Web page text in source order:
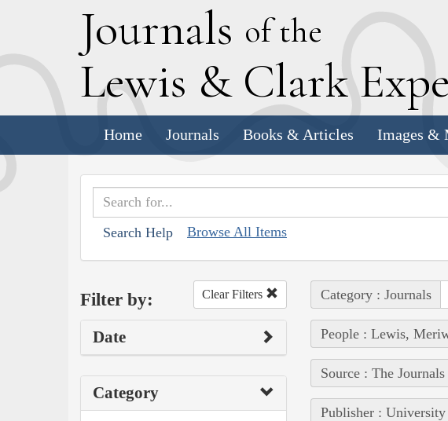
Journals of the
Lewis & Clark E
Home Journals Books & Articles Images &
Search Help Browse All Items
Filter by: Clear Filters
Date
Category
Category : Journals
People : Lewis,
Source : The
Publisher : University